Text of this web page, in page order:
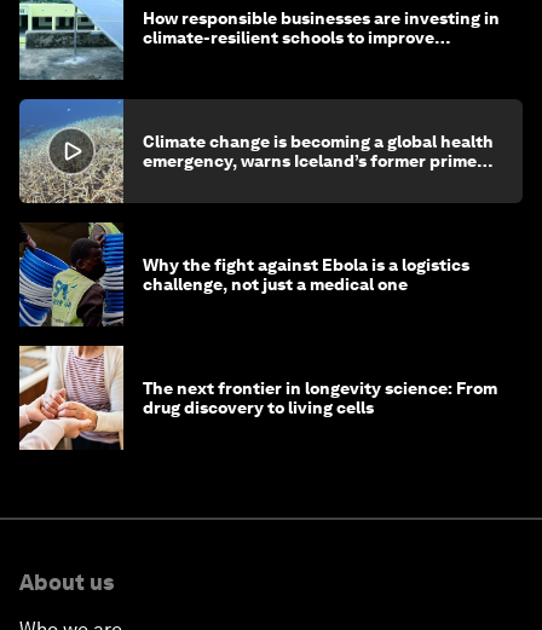
How responsible businesses are investing in
climate-resilient schools to improve
Climate change is becoming a global health
emergency, warns Iceland’s former prime
Why the fight against Ebola is a logistics
challenge, not just a medical one
The next frontier in longevity science: From
drug discovery to living cells
About us